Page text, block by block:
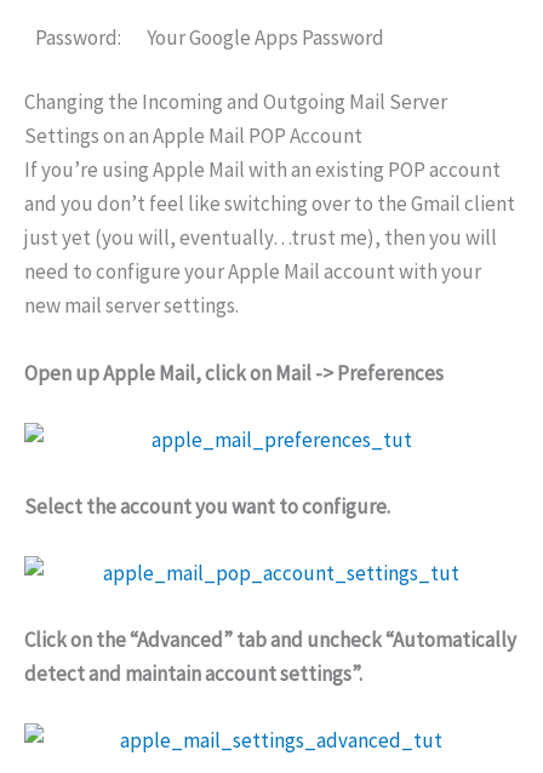
Password:
Your Google Apps Password
Changing the Incoming and Outgoing Mail Server
Settings on an Apple Mail POP Account
If you’re using Apple Mail with an existing POP account
and you don’t feel like switching over to the Gmail client
just yet (you will, eventually…trust me), then you will
need to configure your Apple Mail account with your
new mail server settings.
Open up Apple Mail, click on Mail -> Preferences
Select the account you want to configure.
Click on the “Advanced” tab and uncheck “Automatically
detect and maintain account settings”.